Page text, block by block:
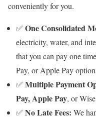
conveniently for you.
✅ One Consolidated
electricity, water, and
that you can pay one
Pay, or Apple Pay
✅ Multiple Payment
Pay, Apple Pay, or
✅ No Late Fees: We